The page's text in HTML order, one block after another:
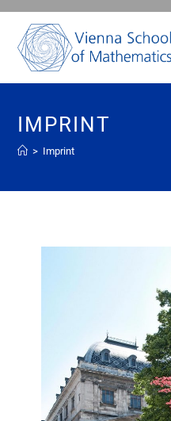
IMPRINT
> Imprint